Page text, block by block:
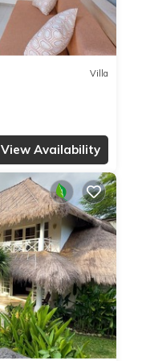
Villa
View Availability